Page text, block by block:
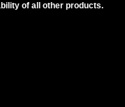
of all other products.